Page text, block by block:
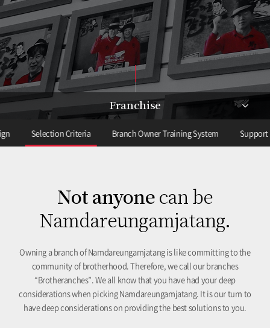
Franchise
Selection Criteria Branch Owner Training System Support
Not anyonecan be
Namdareungamjatang.
Owning a branch of Namdareungamjatang is like committing to the
community of brotherhood. Therefore, we call our branches
“Brotheranches”. We all know that you have had your deep
considerations when picking Namdareungamjatang. It is our turn to
have deep considerations on providing the best solutions to you.